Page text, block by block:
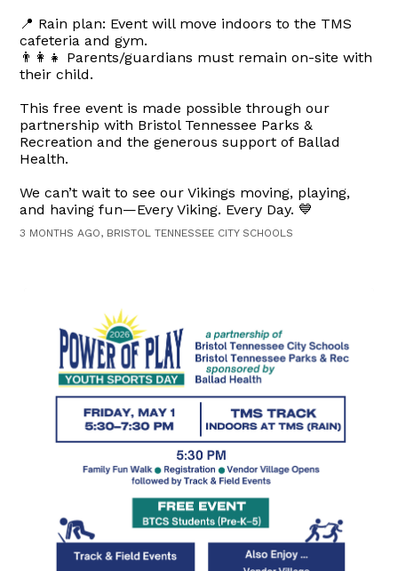
📍 Rain plan: Event will move indoors to the TMS
cafeteria and gym.
👨‍👩‍👧 Parents/guardians must remain on-site with
their child.
This free event is made possible through our
partnership with Bristol Tennessee Parks &
Recreation and the generous support of Ballad
Health.
We can’t wait to see our Vikings moving, playing,
and having fun—Every Viking. Every Day. 💙
3 MONTHS AGO, BRISTOL TENNESSEE CITY SCHOOLS